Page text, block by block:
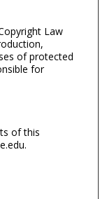
Law
of protected
for
of this